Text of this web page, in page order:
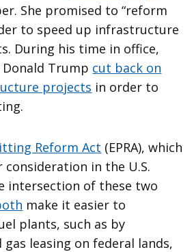
She promised to “reform
to speed up infrastructure
During his time in office,
Trump cut back on
projects in order to
Reform Act (EPRA), which
in the U.S.
intersection of these two
make it easier to
plants, such as by
leasing on federal lands,